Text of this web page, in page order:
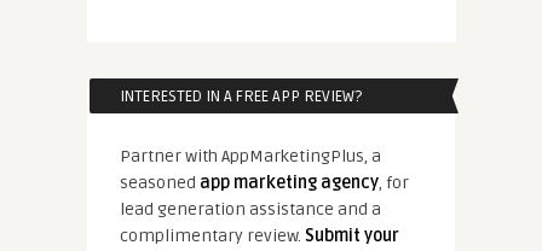
INTERESTED IN A FREE APP REVIEW?
Partner with AppMarketingPlus, a
seasoned app marketing agency, for
lead generation assistance and a
complimentary review. Submit your